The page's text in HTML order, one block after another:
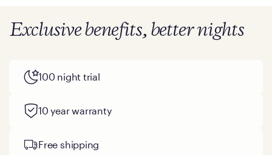
Exclusive benefits, better nights
100 night trial
10 year warranty
Free shipping